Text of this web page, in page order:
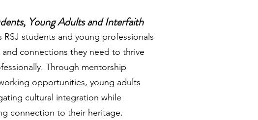
Young Adults and Interfaith
RSJ students and young professionals
connections they need to thrive
Through mentorship
opportunities, young adults
cultural integration while
connection to their heritage.